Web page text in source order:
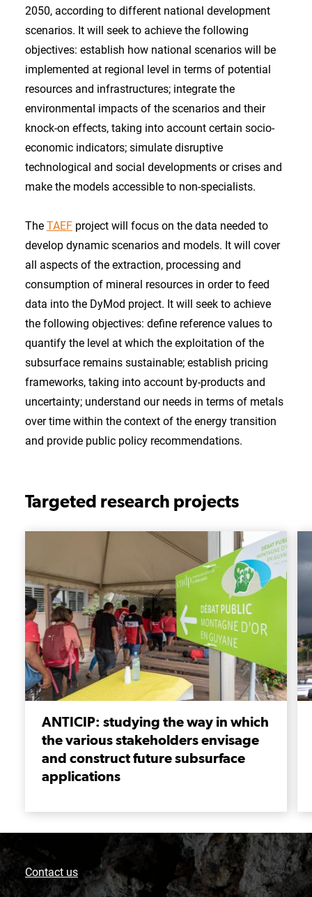
2050, according to different national development
scenarios. It will seek to achieve the following
objectives: establish how national scenarios will be
implemented at regional level in terms of potential
resources and infrastructures; integrate the
environmental impacts of the scenarios and their
knock-on effects, taking into account certain socio-
economic indicators; simulate disruptive
technological and social developments or crises and
make the models accessible to non-specialists.
The TAEF project will focus on the data needed to
develop dynamic scenarios and models. It will cover
all aspects of the extraction, processing and
consumption of mineral resources in order to feed
data into the DyMod project. It will seek to achieve
the following objectives: define reference values to
quantify the level at which the exploitation of the
subsurface remains sustainable; establish pricing
frameworks, taking into account by-products and
uncertainty; understand our needs in terms of metals
over time within the context of the energy transition
and provide public policy recommendations.
Targeted research projects
ANTICIP: studying the way in which
the various stakeholders envisage
and construct future subsurface
applications
Contact us